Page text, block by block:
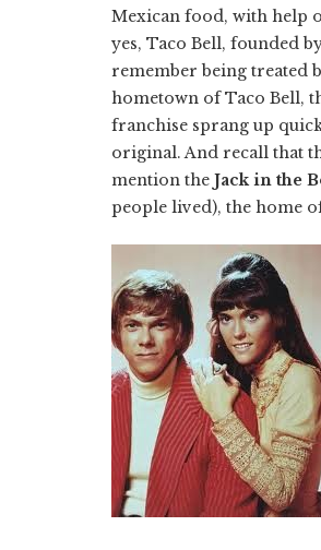
Mexican food, with help
yes, Taco Bell, founded
remember being treated
hometown of Taco Bell,
franchise sprang up
original. And recall that
mention the Jack in the
people lived), the home